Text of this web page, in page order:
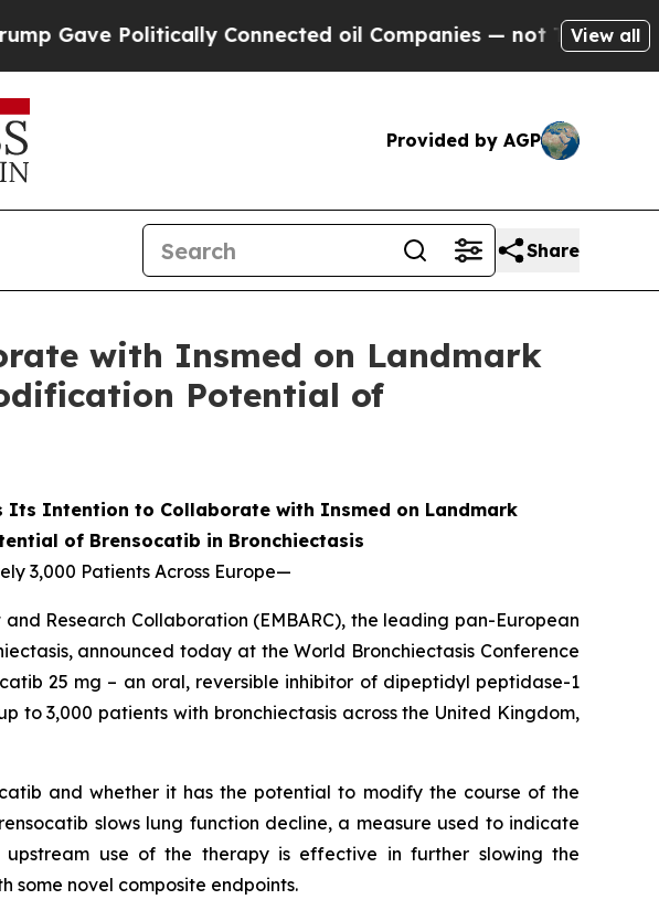
Politically Connected oil Companies — not Taxpayers — the
View all
Provided by AGP
Share
with Insmed on Landmark
Potential of
Its Intention to Collaborate with Insmed on Landmark
of Brensocatib in Bronchiectasis
3,000 Patients Across Europe—
Research Collaboration (EMBARC), the leading pan-European
announced today at the World Bronchiectasis Conference
25 mg – an oral, reversible inhibitor of dipeptidyl peptidase-1
to 3,000 patients with bronchiectasis across the United Kingdom,
and whether it has the potential to modify the course of the
slows lung function decline, a measure used to indicate
use of the therapy is effective in further slowing the
some novel composite endpoints.